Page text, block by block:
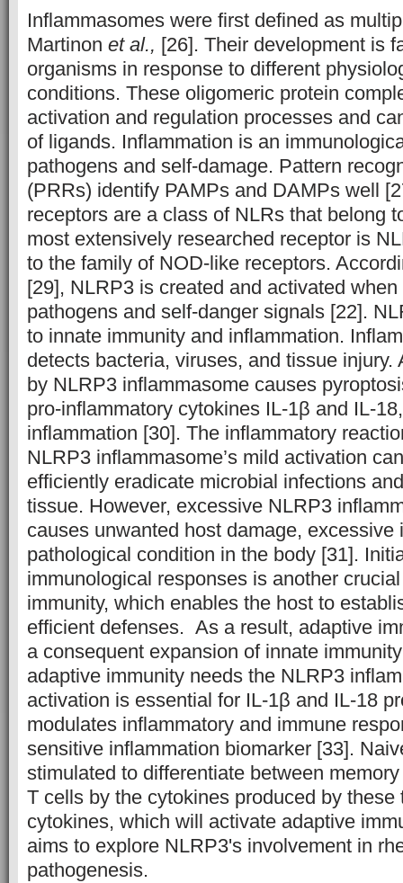
Inflammasomes were first defined as
Martinon et al., [26]. Their development is
organisms in response to different
conditions. These oligomeric protein
activation and regulation processes and
of ligands. Inflammation is an
pathogens and self-damage. Pattern
(PRRs) identify PAMPs and DAMPs well
receptors are a class of NLRs that belong
most extensively researched receptor is
to the family of NOD-like receptors.
[29], NLRP3 is created and activated
pathogens and self-danger signals [22].
to innate immunity and inflammation.
detects bacteria, viruses, and tissue injury.
by NLRP3 inflammasome causes
pro-inflammatory cytokines IL-1β and IL-
inflammation [30]. The inflammatory
NLRP3 inflammasome’s mild activation
efficiently eradicate microbial infections
tissue. However, excessive NLRP3
causes unwanted host damage, excessive
pathological condition in the body [31].
immunological responses is another
immunity, which enables the host to
efficient defenses. As a result, adaptive
a consequent expansion of innate
adaptive immunity needs the NLRP3
activation is essential for IL-1β and IL-18
modulates inflammatory and immune
sensitive inflammation biomarker [33].
stimulated to differentiate between
T cells by the cytokines produced by these
cytokines, which will activate adaptive
aims to explore NLRP3's involvement in
pathogenesis.